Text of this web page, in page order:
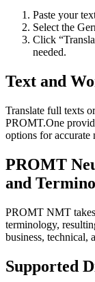
Paste your
Select the
Click
needed.
Text and
Translate full texts
PROMT.One
options for accurate
PROMT
and
PROMT NMT
terminology,
business, technical,
Supported